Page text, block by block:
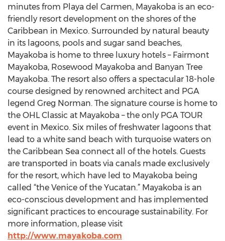
minutes from Playa del Carmen, Mayakoba is an eco-
friendly resort development on the shores of the
Caribbean in Mexico. Surrounded by natural beauty
in its lagoons, pools and sugar sand beaches,
Mayakoba is home to three luxury hotels – Fairmont
Mayakoba, Rosewood Mayakoba and Banyan Tree
Mayakoba. The resort also offers a spectacular 18-hole
course designed by renowned architect and PGA
legend Greg Norman. The signature course is home to
the OHL Classic at Mayakoba – the only PGA TOUR
event in Mexico. Six miles of freshwater lagoons that
lead to a white sand beach with turquoise waters on
the Caribbean Sea connect all of the hotels. Guests
are transported in boats via canals made exclusively
for the resort, which have led to Mayakoba being
called “the Venice of the Yucatan.” Mayakoba is an
eco-conscious development and has implemented
significant practices to encourage sustainability. For
more information, please visit
http://www.mayakoba.com